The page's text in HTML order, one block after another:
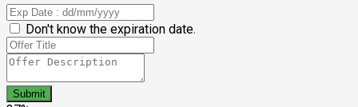
Don't know the expiration date.
Submit